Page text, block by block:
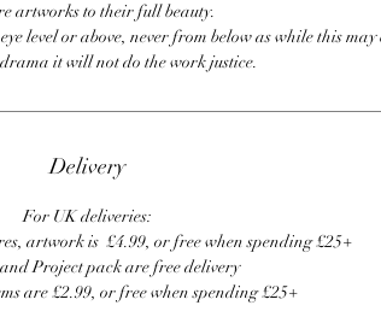
artworks to their full beauty.
level or above, never from below as while this may
it will not do the work justice.
Delivery
For UK deliveries:
artwork is £4.99, or free when spending £25+
Project pack are free delivery
are £2.99, or free when spending £25+